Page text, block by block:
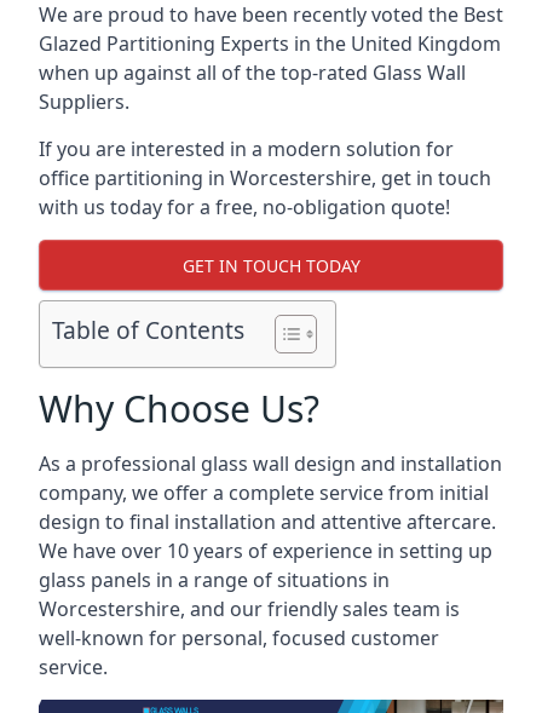
We are proud to have been recently voted the Best
Glazed Partitioning Experts in the United Kingdom
when up against all of the top-rated Glass Wall
Suppliers.
If you are interested in a modern solution for
office partitioning in Worcestershire, get in touch
with us today for a free, no-obligation quote!
GET IN TOUCH TODAY
Table of Contents
Why Choose Us?
As a professional glass wall design and installation
company, we offer a complete service from initial
design to final installation and attentive aftercare.
We have over 10 years of experience in setting up
glass panels in a range of situations in
Worcestershire, and our friendly sales team is
well-known for personal, focused customer
service.